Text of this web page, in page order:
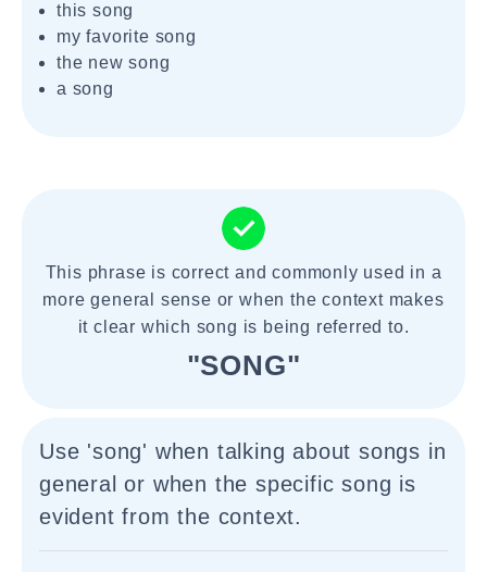
this song
my favorite song
the new song
a song
This phrase is correct and commonly used in a
more general sense or when the context makes
it clear which song is being referred to.
"SONG"
Use 'song' when talking about songs in
general or when the specific song is
evident from the context.